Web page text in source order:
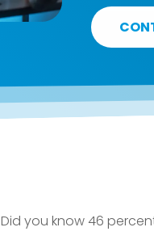
Did you know 46